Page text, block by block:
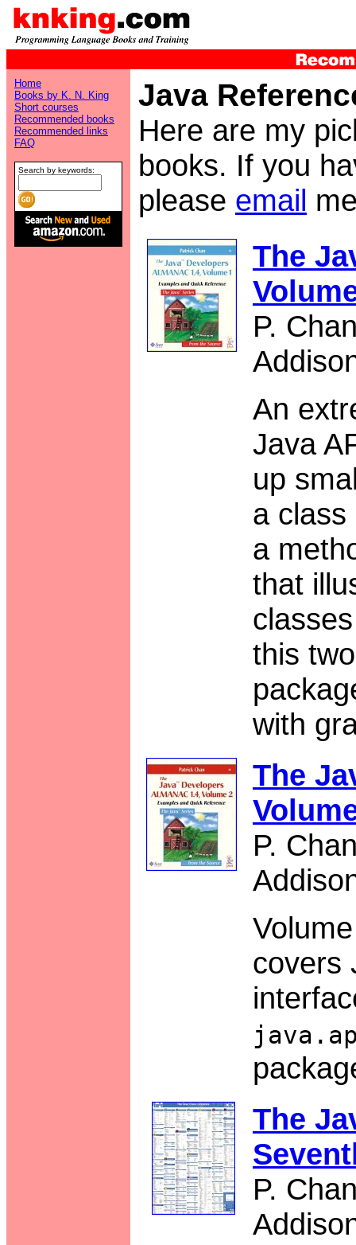
Home
Books by K. N. King
Short courses
Recommended books
Recommended links
FAQ
Search by keywords:
Java
Here are my
books. If you
please email
The
P.
An
Java
up
a
a
that
this
with
The
P.
covers
The
P.